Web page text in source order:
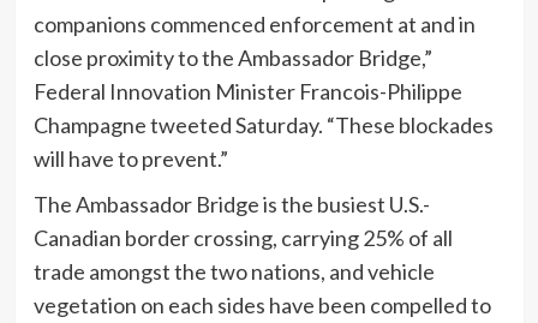
companions commenced enforcement at and in
close proximity to the Ambassador Bridge,”
Federal Innovation Minister Francois-Philippe
Champagne tweeted Saturday. “These blockades
will have to prevent.”
The Ambassador Bridge is the busiest U.S.-
Canadian border crossing, carrying 25% of all
trade amongst the two nations, and vehicle
vegetation on each sides have been compelled to